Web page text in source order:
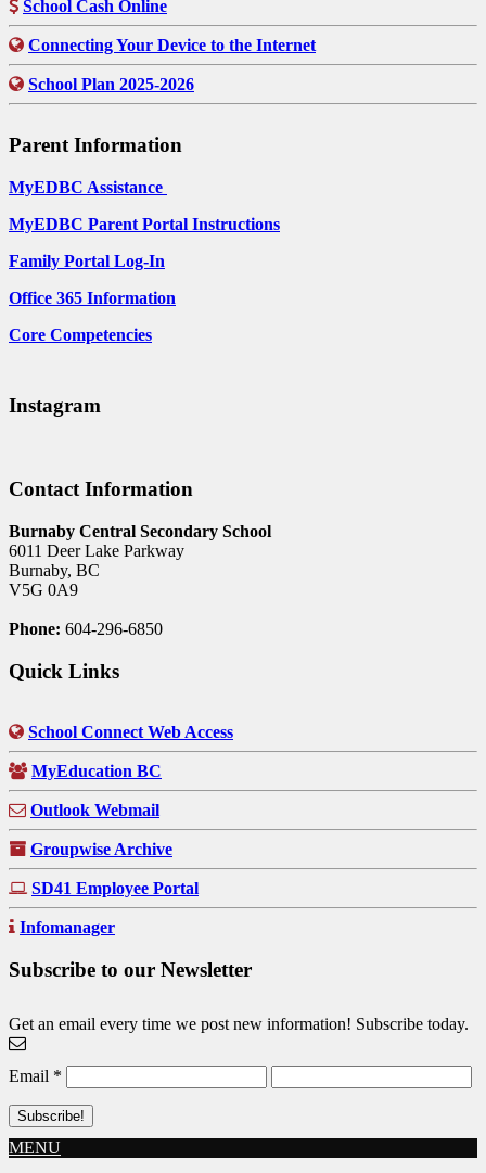
School Cash Online
Connecting Your Device to the Internet
School Plan 2025-2026
Parent Information
MyEDBC Assistance
MyEDBC Parent Portal Instructions
Family Portal Log-In
Office 365 Information
Core Competencies
Instagram
Contact Information
Burnaby Central Secondary School
6011 Deer Lake Parkway
Burnaby, BC
V5G 0A9
Phone: 604-296-6850
Quick Links
School Connect Web Access
MyEducation BC
Outlook Webmail
Groupwise Archive
SD41 Employee Portal
Infomanager
Subscribe to our Newsletter
Get an email every time we post new information! Subscribe today.
Email *
MENU